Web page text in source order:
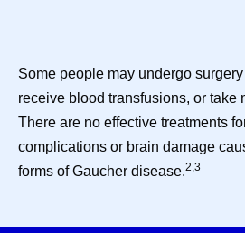
Some people may undergo
receive blood transfusions, or take
There are no effective treatments
complications or brain damage
forms of Gaucher disease.2,3